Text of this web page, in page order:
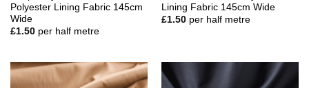
Polyester Lining Fabric 145cm
Wide
£1.50 per half metre
Lining Fabric 145cm Wide
£1.50 per half metre